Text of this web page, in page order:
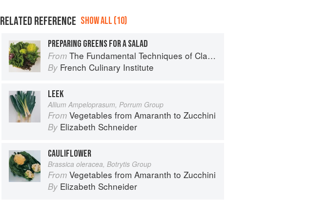
RELATED REFERENCE SHOW ALL (10)
PREPARING GREENS FOR A SALAD
From The Fundamental Techniques of Classic Cuisine
By French Culinary Institute
LEEK
Allium Ampeloprasum, Porrum Group
From Vegetables from Amaranth to Zucchini
By Elizabeth Schneider
CAULIFLOWER
Brassica oleracea, Botrytis Group
From Vegetables from Amaranth to Zucchini
By Elizabeth Schneider